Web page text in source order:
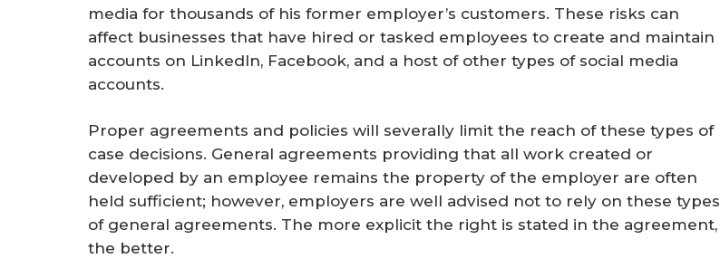
media for thousands of his former employer’s customers. These risks can
affect businesses that have hired or tasked employees to create and maintain
accounts on LinkedIn, Facebook, and a host of other types of social media
accounts.
Proper agreements and policies will severally limit the reach of these types of
case decisions. General agreements providing that all work created or
developed by an employee remains the property of the employer are often
held sufficient; however, employers are well advised not to rely on these types
of general agreements. The more explicit the right is stated in the agreement,
the better.